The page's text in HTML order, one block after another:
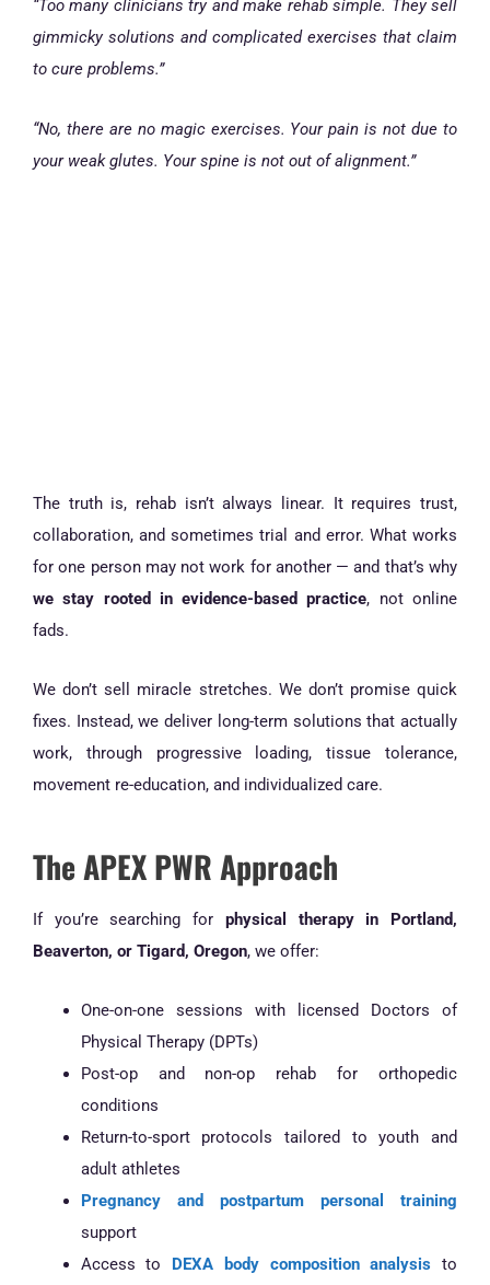
“Too many clinicians try and make rehab simple. They sell
gimmicky solutions and complicated exercises that claim
to cure problems.”
“No, there are no magic exercises. Your pain is not due to
your weak glutes. Your spine is not out of alignment.”
The truth is, rehab isn’t always linear. It requires trust,
collaboration, and sometimes trial and error. What works
for one person may not work for another — and that’s why
we stay rooted in evidence-based practice, not online
fads.
We don’t sell miracle stretches. We don’t promise quick
fixes. Instead, we deliver long-term solutions that actually
work, through progressive loading, tissue tolerance,
movement re-education, and individualized care.
The APEX PWR Approach
If you’re searching for physical therapy in Portland,
Beaverton, or Tigard, Oregon, we offer:
One-on-one sessions with licensed Doctors of
Physical Therapy (DPTs)
Post-op and non-op rehab for orthopedic
conditions
Return-to-sport protocols tailored to youth and
adult athletes
Pregnancy and postpartum personal training
support
Access to
DEXA body composition analysis to